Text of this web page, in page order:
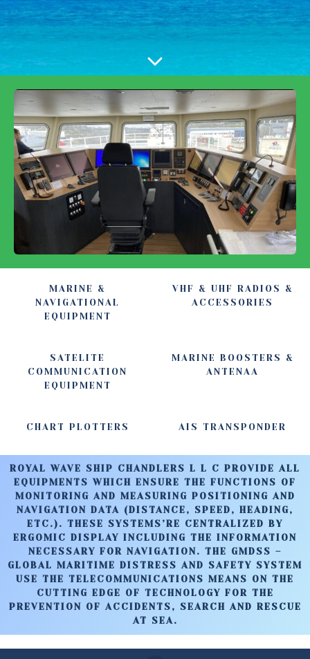
MARINE &
NAVIGATIONAL
EQUIPMENT
VHF & UHF RADIOS &
ACCESSORIES
SATELITE
COMMUNICATION
EQUIPMENT
MARINE BOOSTERS &
ANTENAA
CHART PLOTTERS AIS TRANSPONDER
ROYAL WAVE SHIP CHANDLERS L L C PROVIDE ALL
EQUIPMENTS WHICH ENSURE THE FUNCTIONS OF
MONITORING AND MEASURING POSITIONING AND
NAVIGATION DATA (DISTANCE, SPEED, HEADING,
ETC.). THESE SYSTEMS’RE CENTRALIZED BY
ERGOMIC DISPLAY INCLUDING THE INFORMATION
NECESSARY FOR NAVIGATION. THE GMDSS –
GLOBAL MARITIME DISTRESS AND SAFETY SYSTEM
USE THE TELECOMMUNICATIONS MEANS ON THE
CUTTING EDGE OF TECHNOLOGY FOR THE
PREVENTION OF ACCIDENTS, SEARCH AND RESCUE
AT SEA.